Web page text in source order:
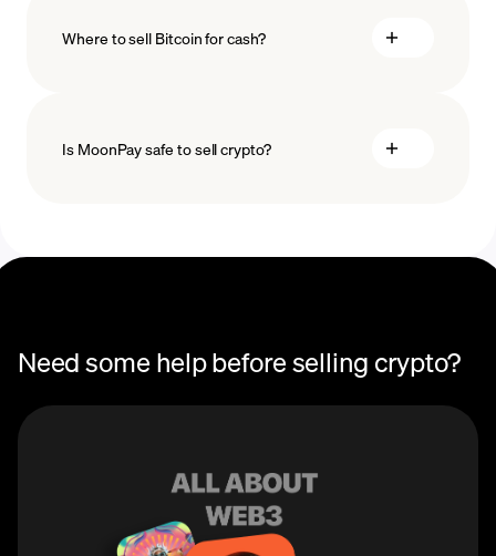
Where to sell Bitcoin for cash?
Is MoonPay safe to sell crypto?
Need some help before selling crypto?